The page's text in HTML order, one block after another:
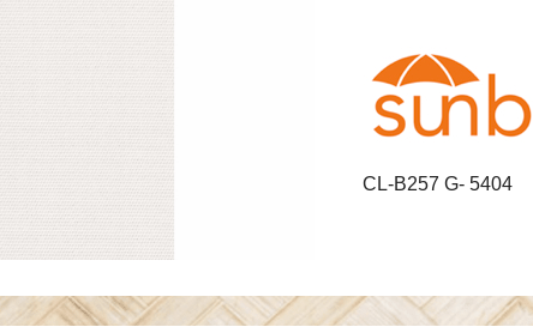
CL-B257 G- 5404